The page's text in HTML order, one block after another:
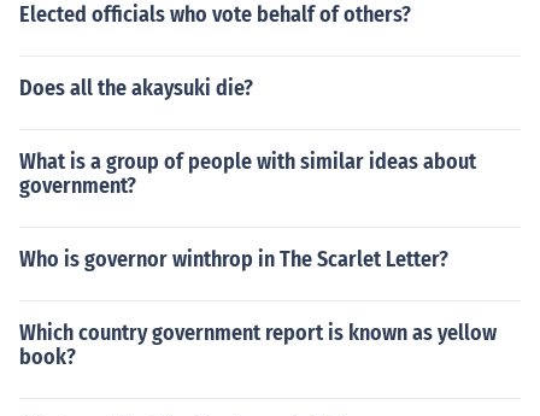
Elected officials who vote behalf of others?
Does all the akaysuki die?
What is a group of people with similar ideas about
government?
Who is governor winthrop in The Scarlet Letter?
Which country government report is known as yellow
book?